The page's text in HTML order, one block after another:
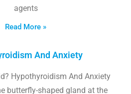
agents
Read More »
And Anxiety
Hypothyroidism And Anxiety
butterfly-shaped gland at the